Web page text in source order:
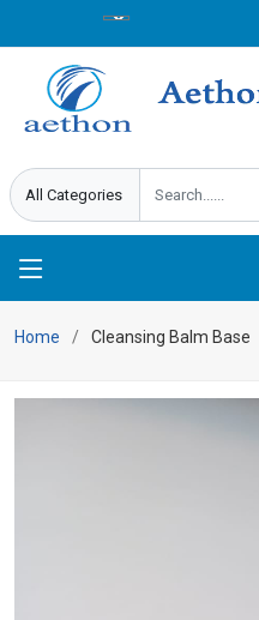
Home Cleansing Balm Base